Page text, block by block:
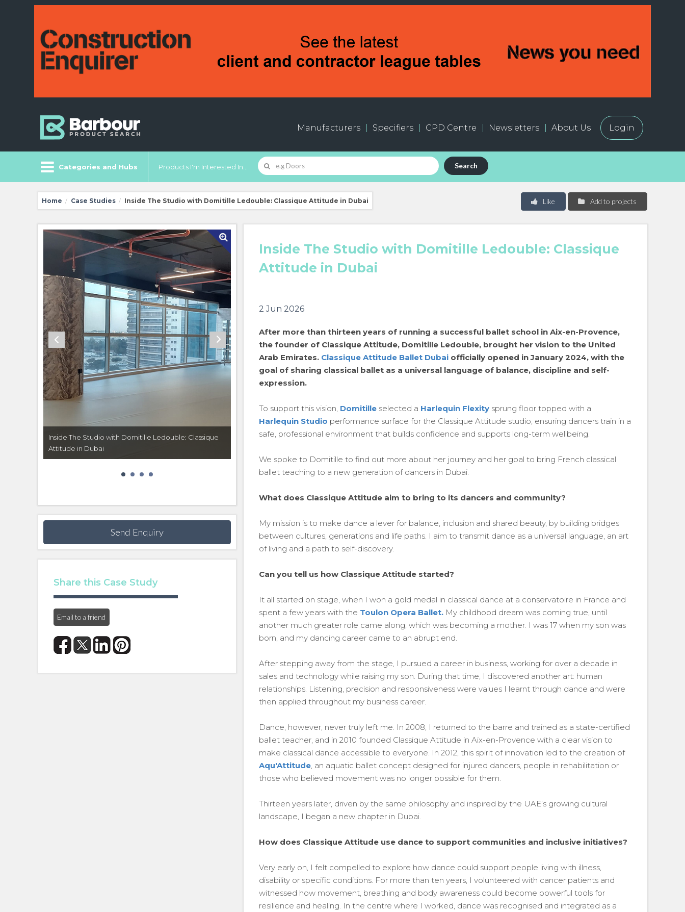
Manufacturers Specifiers CPD Centre Newsletters About Us Login
Categories and Hubs Products I'm Interested In... Search
Home / Case Studies / Inside The Studio with Domitille Ledouble: Classique Attitude in Dubai Add to projects
Like
Inside The Studio with Domitille Ledouble: Classique
Attitude in Dubai
Inside The Studio with Domitille Ledouble: Classique
Send Enquiry
Share this Case Study
Email to a friend
Inside The Studio with Domitille Ledouble: Classique
Attitude in Dubai
2 Jun 2026
After more than thirteen years of running a successful ballet school in Aix-en-Provence,
the founder of Classique Attitude, Domitille Ledouble, brought her vision to the United
Arab Emirates. Classique Attitude Ballet Dubaiofficially opened in January 2024, with the
goal of sharing classical ballet as a universal language of balance, discipline and self-
expression.
To support this vision, Domitilleselected a Harlequin Flexitysprung floor topped with a
Harlequin Studio performance surface for the Classique Attitude studio, ensuring dancers train in a
safe, professional environment that builds confidence and supports long-term wellbeing.
We spoke to Domitille to find out more about her journey and her goal to bring French classical
ballet teaching to a new generation of dancers in Dubai.
What does Classique Attitude aim to bring to its dancers and community?
My mission is to make dance a lever for balance, inclusion and shared beauty, by building bridges
between cultures, generations and life paths. I aim to transmit dance as a universal language, an art
of living and a path to self-discovery.
Can you tell us how Classique Attitude started?
It all started on stage, when I won a gold medal in classical dance at a conservatoire in France and
spent a few years with the Toulon Opera Ballet.My childhood dream was coming true, until
another much greater role came along, which was becoming a mother. I was 17 when my son was
born, and my dancing career came to an abrupt end.
After stepping away from the stage, I pursued a career in business, working for over a decade in
sales and technology while raising my son. During that time, I discovered another art: human
relationships. Listening, precision and responsiveness were values I learnt through dance and were
then applied throughout my business career.
Dance, however, never truly left me. In 2008, I returned to the barre and trained as a state-certified
ballet teacher, and in 2010 founded Classique Attitude in Aix-en-Provence with a clear vision to
make classical dance accessible to everyone. In 2012, this spirit of innovation led to the creation of
Aqu'Attitude, an aquatic ballet concept designed for injured dancers, people in rehabilitation or
those who believed movement was no longer possible for them.
Thirteen years later, driven by the same philosophy and inspired by the UAE’s growing cultural
landscape, I began a new chapter in Dubai.
How does Classique Attitude use dance to support communities and inclusive initiatives?
Very early on, I felt compelled to explore how dance could support people living with illness,
disability or specific conditions. For more than ten years, I volunteered with cancer patients and
witnessed how movement, breathing and body awareness could become powerful tools for
resilience and healing. In the centre where I worked, dance was recognised and integrated as a